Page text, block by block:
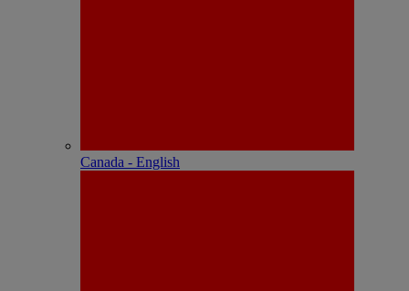
Canada - English